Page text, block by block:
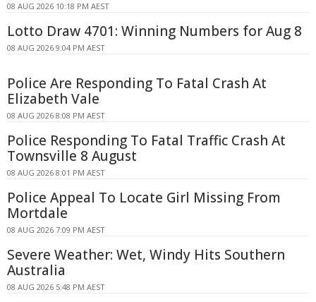
08 AUG 2026 10:18 PM AEST
Lotto Draw 4701: Winning Numbers for Aug 8
08 AUG 2026 9:04 PM AEST
Police Are Responding To Fatal Crash At
Elizabeth Vale
08 AUG 2026 8:08 PM AEST
Police Responding To Fatal Traffic Crash At
Townsville 8 August
08 AUG 2026 8:01 PM AEST
Police Appeal To Locate Girl Missing From
Mortdale
08 AUG 2026 7:09 PM AEST
Severe Weather: Wet, Windy Hits Southern
Australia
08 AUG 2026 5:48 PM AEST